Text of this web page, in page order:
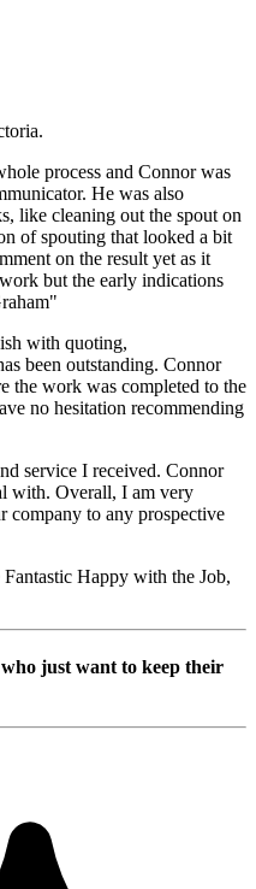
process and Connor was
He was also
like cleaning out the spout on
of spouting that looked a bit
on the result yet as it
but the early indications
with quoting,
been outstanding. Connor
the work was completed to the
no hesitation recommending
service I received. Connor
with. Overall, I am very
company to any prospective
Happy with the Job,
just want to keep their